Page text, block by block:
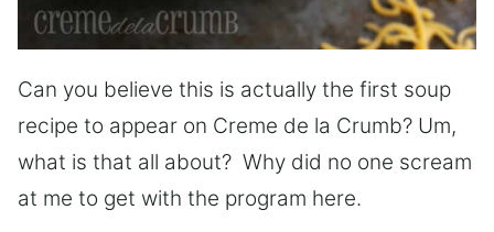
Can you believe this is actually the first soup
recipe to appear on Creme de la Crumb? Um,
what is that all about? Why did no one scream
at me to get with the program here.